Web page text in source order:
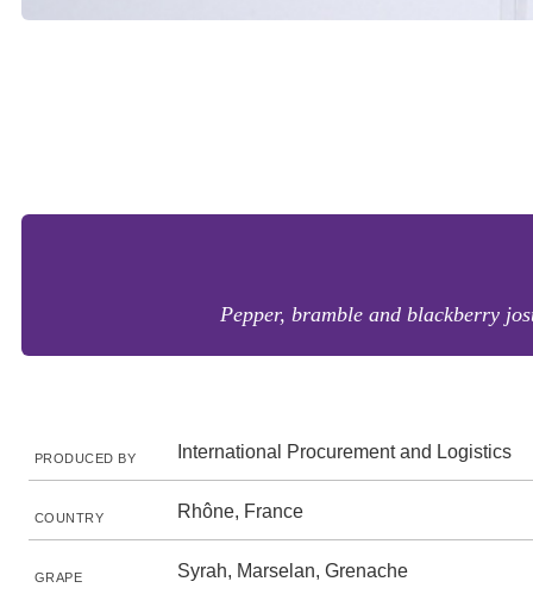
Pepper, bramble and blackberry
PRODUCED BY International Procurement and Logistics
COUNTRY Rhône, France
GRAPE Syrah, Marselan, Grenache